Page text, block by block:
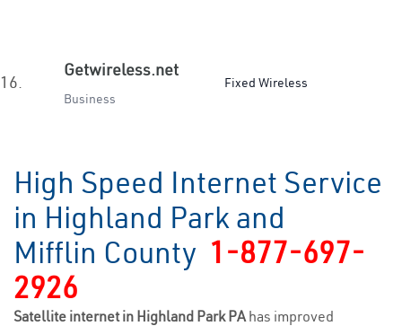
16.
Getwireless.net
Business
Fixed Wireless
High Speed Internet Service
in Highland Park and
Mifflin County 1-877-697-
2926
Satellite internet in Highland Park PAhas improved